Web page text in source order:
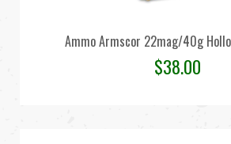
Ammo Armscor 22mag/40g
$38.00